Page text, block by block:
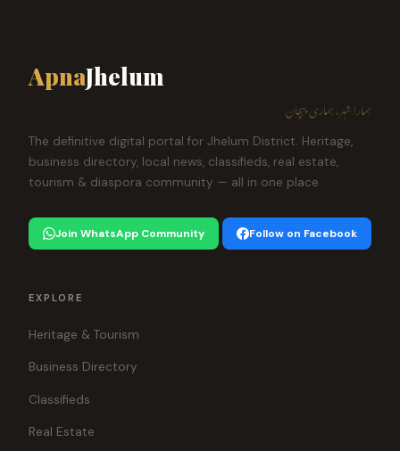
ApnaJhelum
ہمارا شہر، ہماری پہچان
The definitive digital portal for Jhelum District. Heritage,
business directory, local news, classifieds, real estate,
tourism & diaspora community — all in one place.
Join WhatsApp Community Follow on Facebook
EXPLORE
Heritage & Tourism
Business Directory
Classifieds
Real Estate